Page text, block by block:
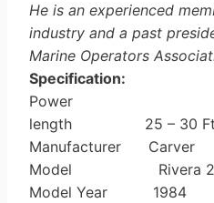
He is an experienced
industry and a past
Marine Operators
Specification:
Power
length 25 – 30 Ft
Manufacturer Carver
Model Rivera 28
Model Year 1984